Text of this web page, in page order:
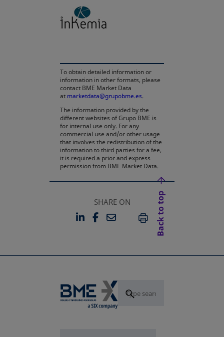
To obtain detailed information or
information in other formats, please
contact BME Market Data
at marketdata@grupobme.es.
The information provided by the
different websites of Grupo BME is
for internal use only. For any
commercial use and/or other usage
that involves the redistribution of the
information to third parties for a fee,
it is required a prior and express
permission from BME Market Data.
SHARE ON
LINKEDIN
OPENS IN A NEW TAB
FACEBOOK
OPENS IN A NEW TAB
EMAILPRINT
Back to top